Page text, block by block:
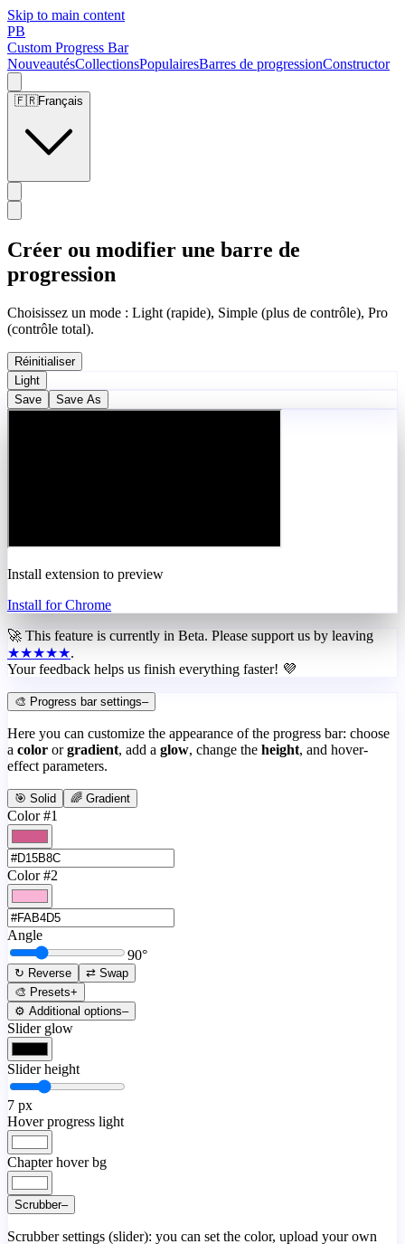
Skip to main content
PB
Custom Progress Bar
NouveautésCollectionsPopulairesBarres de progressionConstructor
🇫🇷Français
Créer ou modifier une barre de
progression
Choisissez un mode : Light (rapide), Simple (plus de contrôle), Pro
(contrôle total).
Réinitialiser
Light
Save
Save As
Install extension to preview
Install for Chrome
🚀 This feature is currently in Beta. Please support us by leaving
★★★★★.
Your feedback helps us finish everything faster! 💜
🎨 Progress bar settings–
Here you can customize the appearance of the progress bar: choose
a color or gradient, add a glow, change the height, and hover-
effect parameters.
🎯 Solid 🌈 Gradient
Color #1
Color #2
Angle
90°
↻ Reverse
⇄ Swap
🎨 Presets+
⚙️ Additional options–
Slider glow
Slider height
7 px
Hover progress light
Chapter hover bg
Scrubber–
Scrubber settings (slider): you can set the color, upload your own